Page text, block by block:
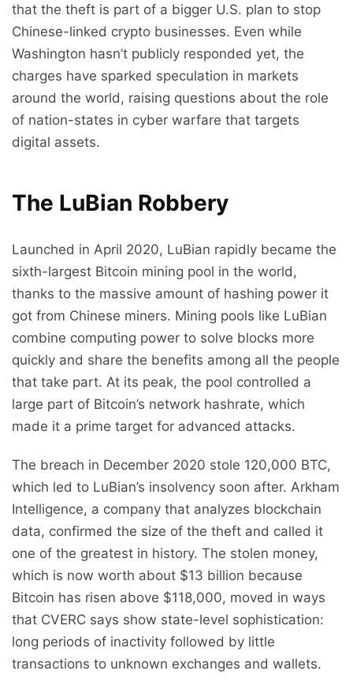
that the theft is part of a bigger U.S. plan to stop
Chinese-linked crypto businesses. Even while
Washington hasn’t publicly responded yet, the
charges have sparked speculation in markets
around the world, raising questions about the role
of nation-states in cyber warfare that targets
digital assets.
The LuBian Robbery
Launched in April 2020, LuBian rapidly became the
sixth-largest Bitcoin mining pool in the world,
thanks to the massive amount of hashing power it
got from Chinese miners. Mining pools like LuBian
combine computing power to solve blocks more
quickly and share the benefits among all the people
that take part. At its peak, the pool controlled a
large part of Bitcoin’s network hashrate, which
made it a prime target for advanced attacks.
The breach in December 2020 stole 120,000 BTC,
which led to LuBian’s insolvency soon after. Arkham
Intelligence, a company that analyzes blockchain
data, confirmed the size of the theft and called it
one of the greatest in history. The stolen money,
which is now worth about $13 billion because
Bitcoin has risen above $118,000, moved in ways
that CVERC says show state-level sophistication:
long periods of inactivity followed by little
transactions to unknown exchanges and wallets.